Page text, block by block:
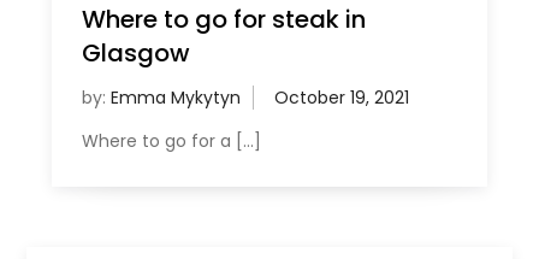
Where to go for steak in
Glasgow
by: Emma Mykytyn
Where to go for a […]